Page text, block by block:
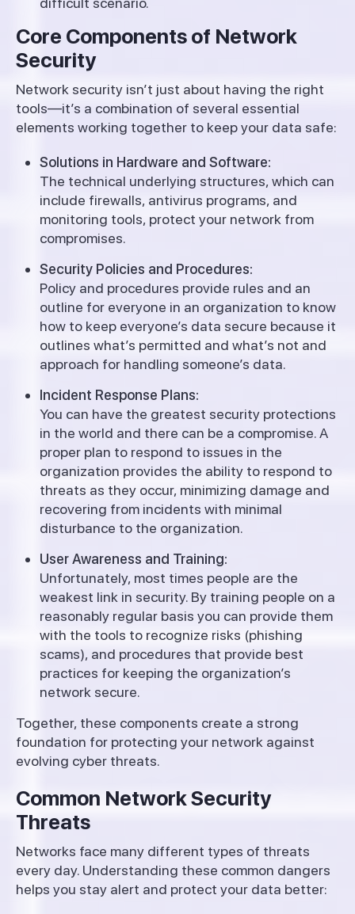
Core Components of Network
Security
Network security isn’t just about having the right
tools—it’s a combination of several essential
elements working together to keep your data safe:
Solutions in Hardware and Software:
The technical underlying structures, which can
include firewalls, antivirus programs, and
monitoring tools, protect your network from
compromises.
Security Policies and Procedures:
Policy and procedures provide rules and an
outline for everyone in an organization to know
how to keep everyone’s data secure because it
outlines what’s permitted and what’s not and
approach for handling someone’s data.
Incident Response Plans:
You can have the greatest security protections
in the world and there can be a compromise. A
proper plan to respond to issues in the
organization provides the ability to respond to
threats as they occur, minimizing damage and
recovering from incidents with minimal
disturbance to the organization.
User Awareness and Training:
Unfortunately, most times people are the
weakest link in security. By training people on a
reasonably regular basis you can provide them
with the tools to recognize risks (phishing
scams), and procedures that provide best
practices for keeping the organization’s
network secure.
Together, these components create a strong
foundation for protecting your network against
evolving cyber threats.
Common Network Security
Threats
Networks face many different types of threats
every day. Understanding these common dangers
helps you stay alert and protect your data better: